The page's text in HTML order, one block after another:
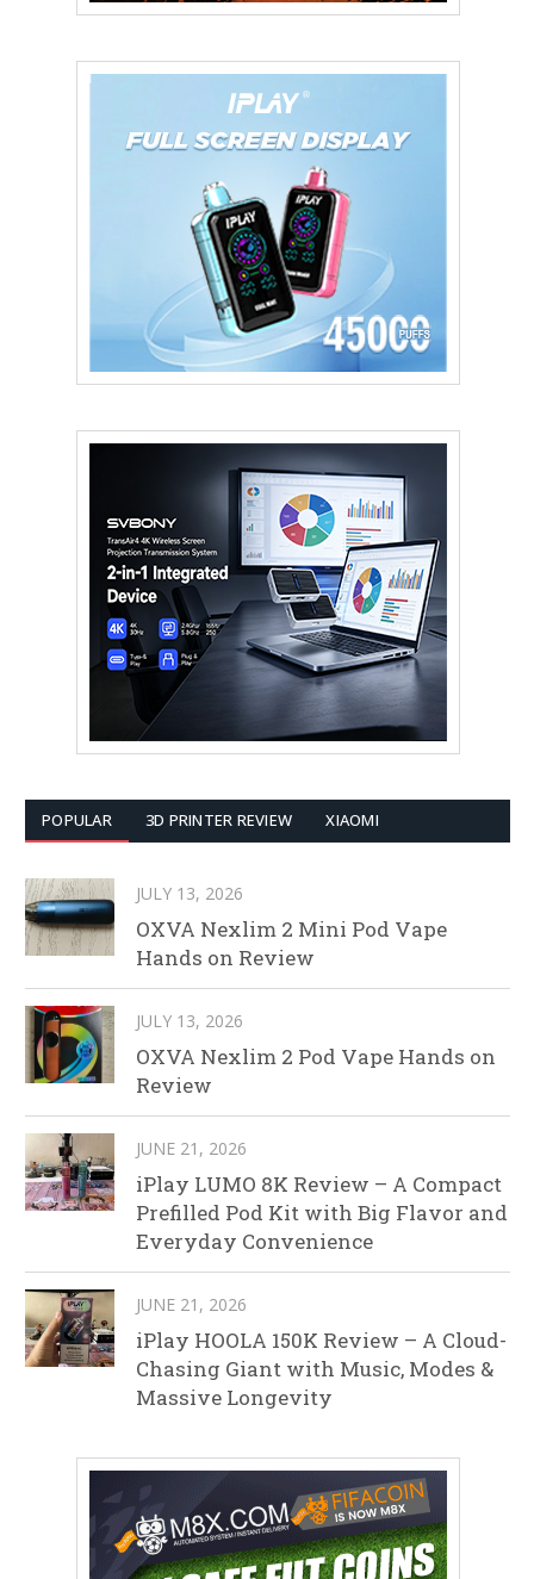
POPULAR 3D PRINTER REVIEW XIAOMI
JULY 13, 2026
OXVA Nexlim 2 Mini Pod Vape
Hands on Review
JULY 13, 2026
OXVA Nexlim 2 Pod Vape Hands on
Review
JUNE 21, 2026
iPlay LUMO 8K Review – A Compact
Prefilled Pod Kit with Big Flavor and
Everyday Convenience
JUNE 21, 2026
iPlay HOOLA 150K Review – A Cloud-
Chasing Giant with Music, Modes &
Massive Longevity